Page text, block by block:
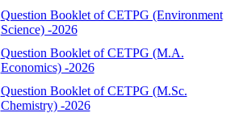
Question Booklet of CETPG (Environment
Science) -2026
Question Booklet of CETPG (M.A.
Economics) -2026
Question Booklet of CETPG (M.Sc.
Chemistry) -2026